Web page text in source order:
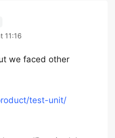
11:16
we faced other
test-unit/